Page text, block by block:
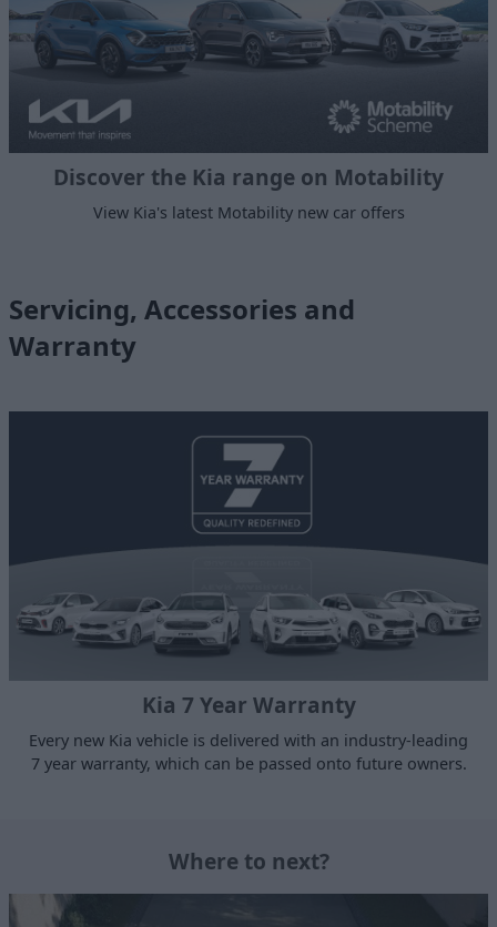
Discover the Kia range on Motability
View Kia's latest Motability new car offers
Servicing, Accessories and
Warranty
Kia 7 Year Warranty
Every new Kia vehicle is delivered with an industry-leading
7 year warranty, which can be passed onto future owners.
Where to next?